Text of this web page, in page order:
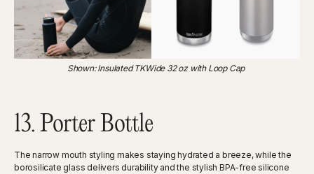
‍Shown: Insulated TKWide 32 oz with Loop Cap
13. Porter Bottle
The narrow mouth styling makes staying hydrated a breeze, while the
borosilicate glass delivers durability and the stylish BPA-free silicone